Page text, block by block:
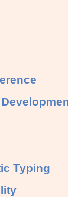
Typing